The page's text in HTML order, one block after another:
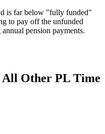
is far below "fully funded"
to pay off the unfunded
pension payments.
Other PL Time